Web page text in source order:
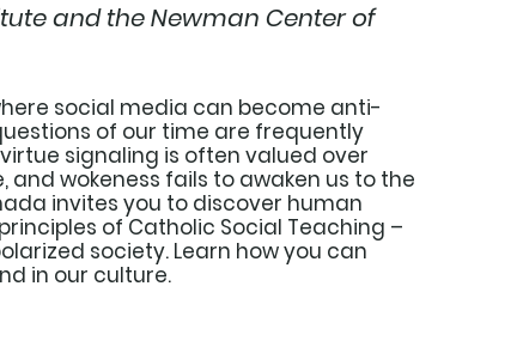
and the Newman Center of
social media can become anti-
of our time are frequently
signaling is often valued over
wokeness fails to awaken us to the
invites you to discover human
of Catholic Social Teaching –
society. Learn how you can
in our culture.